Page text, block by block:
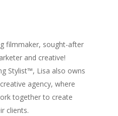
filmmaker, sought-after
and creative!
Stylist™, Lisa also owns
agency, where
together to create
clients.